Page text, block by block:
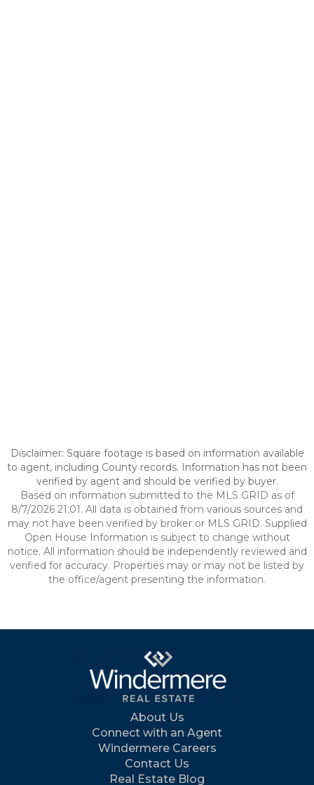
Disclaimer: Square footage is based on information available
to agent, including County records. Information has not been
verified by agent and should be verified by buyer.
Based on information submitted to the MLS GRID as of
8/7/2026 21:01. All data is obtained from various sources and
may not have been verified by broker or MLS GRID. Supplied
Open House Information is subject to change without
notice. All information should be independently reviewed and
verified for accuracy. Properties may or may not be listed by
the office/agent presenting the information.
About Us
Connect with an Agent
Windermere Careers
Contact Us
Real Estate Blog